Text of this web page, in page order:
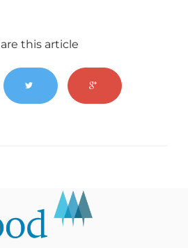
this article